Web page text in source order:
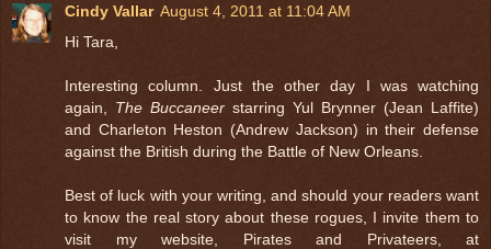
Cindy Vallar August 4, 2011 at 11:04 AM
Hi Tara,
Interesting column. Just the other day I was watching
again, The Buccaneer starring Yul Brynner (Jean Laffite)
and Charleton Heston (Andrew Jackson) in their defense
against the British during the Battle of New Orleans.
Best of luck with your writing, and should your readers want
to know the real story about these rogues, I invite them to
visit my website, Pirates and Privateers, at